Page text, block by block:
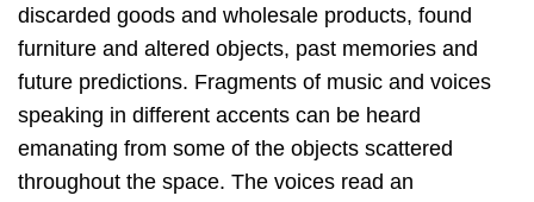
discarded goods and wholesale products, found
furniture and altered objects, past memories and
future predictions. Fragments of music and voices
speaking in different accents can be heard
emanating from some of the objects scattered
throughout the space. The voices read an